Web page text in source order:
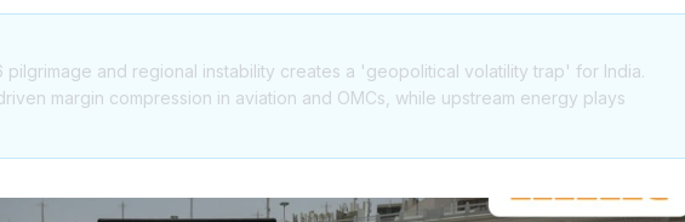
and regional instability creates a 'geopolitical volatility trap' for India.
margin compression in aviation and OMCs, while upstream energy plays